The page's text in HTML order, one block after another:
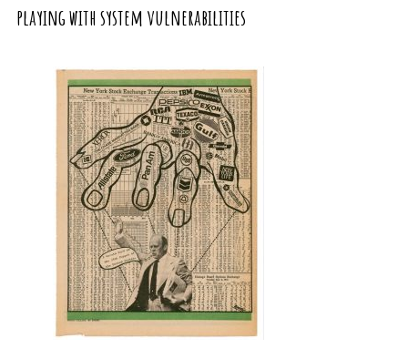
playing with system vulnerabilities